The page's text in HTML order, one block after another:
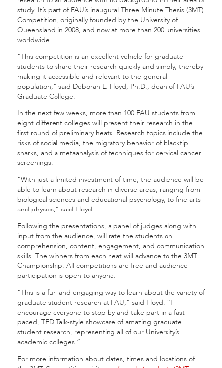
study. It’s part of FAU’s inaugural Three Minute Thesis (3MT)
Competition, originally founded by the University of
Queensland in 2008, and now at more than 200 universities
worldwide.
“This competition is an excellent vehicle for graduate
students to share their research quickly and simply, thereby
making it accessible and relevant to the general
population,” said Deborah L. Floyd, Ph.D., dean of FAU’s
Graduate College.
In the next few weeks, more than 100 FAU students from
eight different colleges will present their research in the
first round of preliminary heats. Research topics include the
risks of social media, the migratory behavior of blacktip
sharks, and a metaanalysis of techniques for cervical cancer
screenings.
“With just a limited investment of time, the audience will be
able to learn about research in diverse areas, ranging from
biological sciences and educational psychology, to fine arts
and physics,” said Floyd.
Following the presentations, a panel of judges along with
input from the audience, will rate the students on
comprehension, content, engagement, and communication
skills. The winners from each heat will advance to the 3MT
Championship. All competitions are free and audience
participation is open to anyone.
“This is a fun and engaging way to learn about the variety of
graduate student research at FAU,” said Floyd. “I
encourage everyone to stop by and take part in a fast-
paced, TED Talk-style showcase of amazing graduate
student research, representing all of our University’s
academic colleges.”
For more information about dates, times and locations of